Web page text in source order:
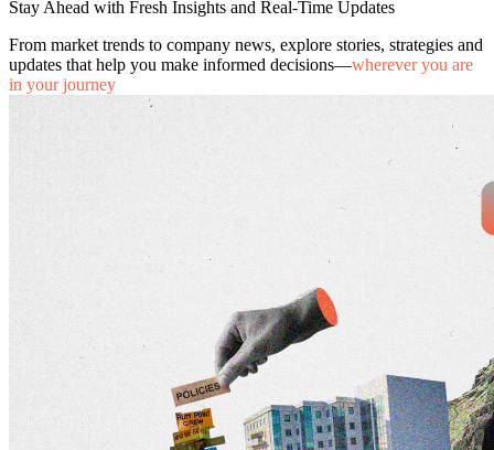
Stay Ahead with Fresh Insights and Real-Time Updates
From market trends to company news, explore stories, strategies and
updates that help you make informed decisions—wherever you are
in your journey